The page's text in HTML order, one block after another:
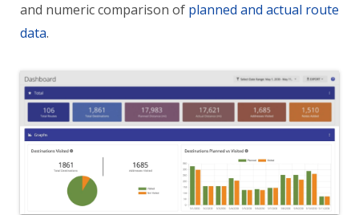
and numeric comparison of planned and actual route
data.